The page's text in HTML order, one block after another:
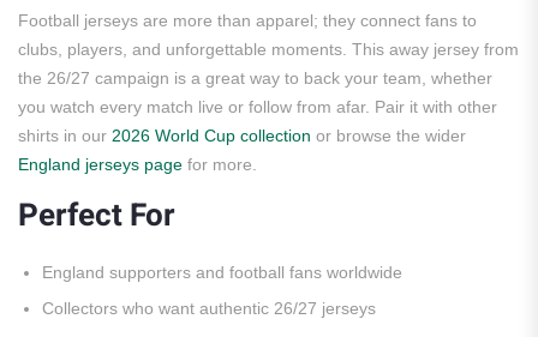
Football jerseys are more than apparel; they connect fans to
clubs, players, and unforgettable moments. This away jersey from
the 26/27 campaign is a great way to back your team, whether
you watch every match live or follow from afar. Pair it with other
shirts in our 2026 World Cup collection or browse the wider
England jerseys page for more.
Perfect For
England supporters and football fans worldwide
Collectors who want authentic 26/27 jerseys